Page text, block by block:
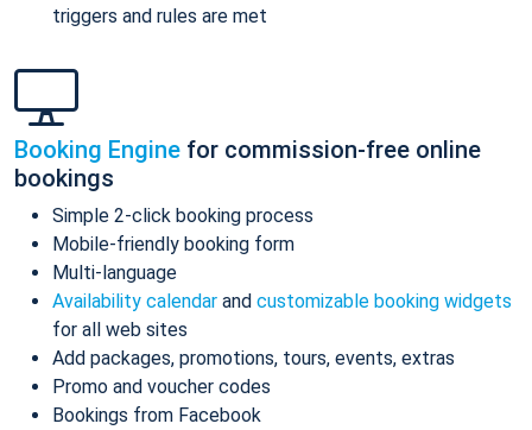
triggers and rules are met
Booking Engine for commission-free online
bookings
Simple 2-click booking process
Mobile-friendly booking form
Multi-language
Availability calendar and customizable booking widgets
for all web sites
Add packages, promotions, tours, events, extras
Promo and voucher codes
Bookings from Facebook